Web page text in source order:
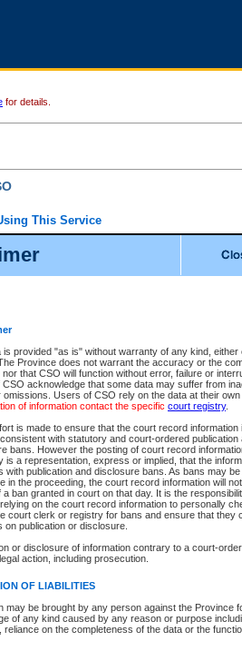
is provided "as is" without warranty of any kind,
Province does not warrant the accuracy or the
nor that CSO will function without error, failure or
acknowledge that some data may suffer from
Users of CSO rely on the data at their own
of information contact the specific court registry.
is made to ensure that the court record information
with statutory and court-ordered publication
bans. However the posting of court record
is a representation, express or implied, that the
with publication and disclosure bans. As bans may
in the proceeding, the court record information will
a ban granted in court on that day. It is the
on the court record information to personally
court clerk or registry for bans and ensure that they
on publication or disclosure.
or disclosure of information contrary to a court-
action, including prosecution.
OF LIABILITIES
may be brought by any person against the Province
of any kind caused by any reason or purpose
reliance on the completeness of the data or the
for details.
This Service
Online (CSO) is an electronic service that forms
and added convenience for access to
View Provincial and Supreme civil court files for
for $6.00 per file; Purchase Documents
Provincial criminal and traffic files.
Court Lists:Access to daily court lists for Provincial
Available free of charge.
Electronically file civil court documents from your
for more information about this service.
can I expect to find?
Supreme Civil Files
fee, you can view the details for one of the files
a file's access restrictions, the information you will
file
the file was opened
of cause
filed documents
details
of order